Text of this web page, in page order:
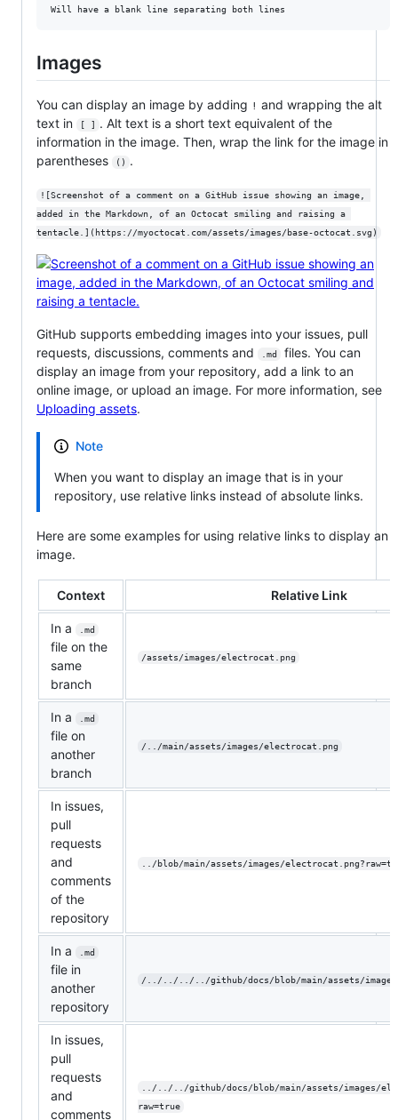
Will have a blank line separating both lines
Images
You can display an image by adding ! and wrapping the alt
text in
[ ]
. Alt text is a short text equivalent of the
information in the image. Then, wrap the link for the image in
parentheses
() .
![Screenshot of a comment on a GitHub issue showing an image,
added in the Markdown, of an Octocat smiling and raising a
tentacle.](https://myoctocat.com/assets/images/base-octocat.svg)
GitHub supports embedding images into your issues, pull
requests, discussions, comments and
.md
files. You can
display an image from your repository, add a link to an
online image, or upload an image. For more information, see
Uploading assets.
Note
When you want to display an image that is in your
repository, use relative links instead of absolute links.
Here are some examples for using relative links to display an
image.
Context Relative Link
In a .md
file on the
same
branch
/assets/images/electrocat.png
In a .md
file on
another
branch
/../main/assets/images/electrocat.png
In issues,
pull
requests
and
comments
of the
repository
../blob/main/assets/images/
In a .md
file in
another
repository
/../../../../github/docs/blob/main/assets/
In issues,
pull
requests
and
comments
../../../github/docs/blob/main/assets/images/
raw=true